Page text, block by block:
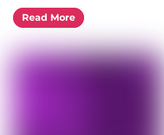
Read More